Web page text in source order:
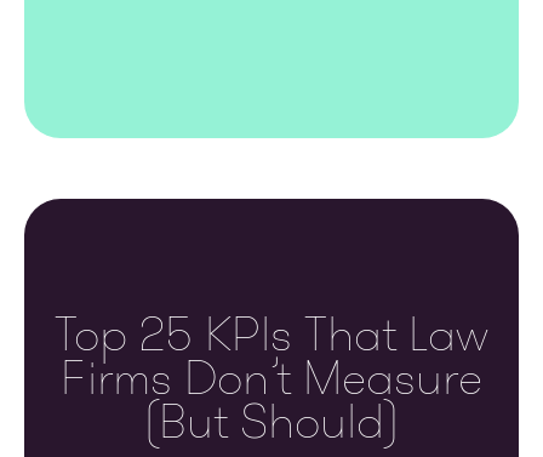
Top 25 KPIs That Law
Firms Don’t Measure
(but Should)